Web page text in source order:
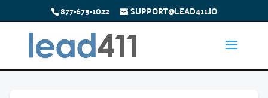
877-673-1022 SUPPORT@LEAD411.IO